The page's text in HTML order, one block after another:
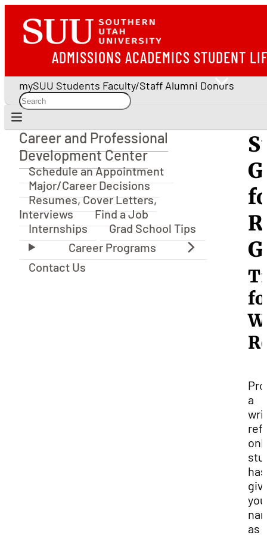
ADMISSIONS ACADEMICS STUDENT
mySUU Students Faculty/Staff Alumni Donors
Career and Professional Development Center
Career and Professional
Development Center
Schedule an Appointment
Major/Career Decisions
Resumes, Cover Letters,
Interviews
Find a Job
Internships
Grad School Tips
Contact Us
a
has
as